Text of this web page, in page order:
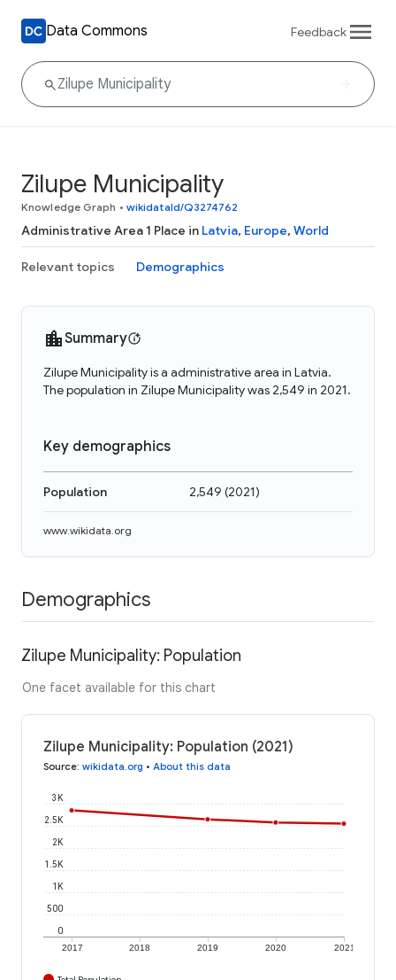
Data Commons Feedback
Zilupe Municipality
Knowledge Graph • wikidataId/Q3274762
Administrative Area 1 Place in Latvia, Europe, World
Relevant topics Demographics
Summary
Zilupe Municipality is a administrative area in Latvia.
The population in Zilupe Municipality was 2,549 in 2021.
Key demographics
Population 2,549 (2021)
www.wikidata.org
Demographics
Zilupe Municipality: Population
One facet available for this chart
Zilupe Municipality: Population (2021)
Source: wikidata.org • About this data
2017 2018 2019 2020 2021
0
500
1K
1.5K
2K
2.5K
3K